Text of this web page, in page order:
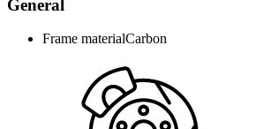
General
Frame materialCarbon